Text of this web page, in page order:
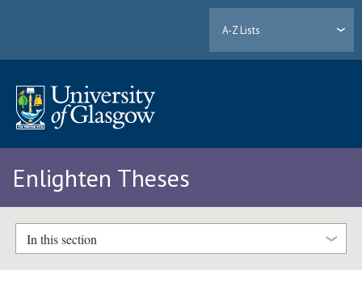
A-Z Lists
Enlighten Theses
In this section